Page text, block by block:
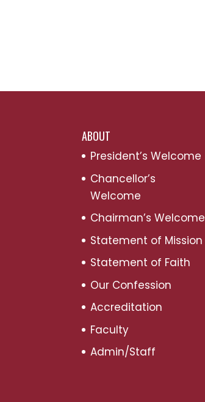
ABOUT
President’s Welcome
Chancellor’s
Welcome
Chairman’s Welcome
Statement of Mission
Statement of Faith
Our Confession
Accreditation
Faculty
Admin/Staff